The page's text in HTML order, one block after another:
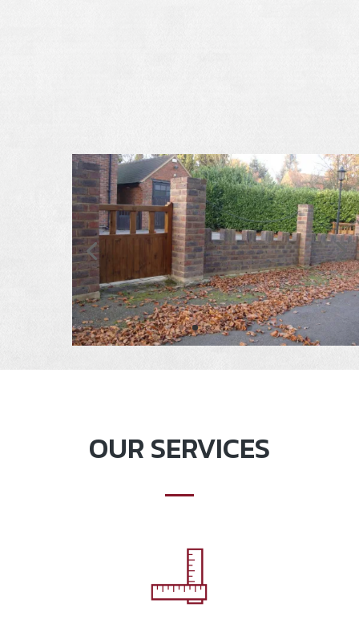
OUR SERVICES